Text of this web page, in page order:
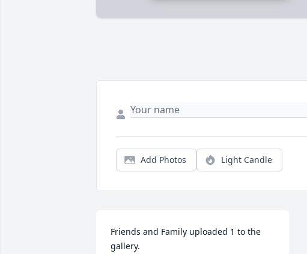
Add Photos Light Candle
Friends and Family uploaded 1 to the
gallery.